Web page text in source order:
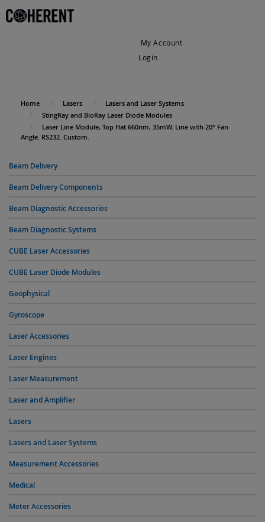
My Account
Login
Home Lasers
Lasers and Laser Systems
StingRay and BioRay Laser Diode Modules
Laser Line Module, Top Hat 660nm, 35mW. Line with 20° Fan
Angle. RS232. Custom.
Beam Delivery
Beam Delivery Components
Beam Diagnostic Accessories
Beam Diagnostic Systems
CUBE Laser Accessories
CUBE Laser Diode Modules
Geophysical
Gyroscope
Laser Accessories
Laser Engines
Laser Measurement
Laser and Amplifier
Lasers
Lasers and Laser Systems
Measurement Accessories
Medical
Meter Accessories